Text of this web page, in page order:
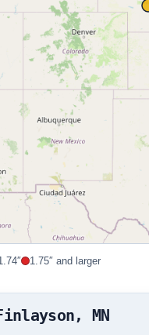
1.75″ and larger
MN